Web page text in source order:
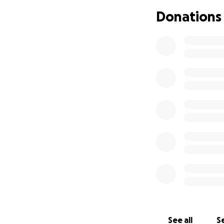
Richard had a
flight school to
Donations
See all